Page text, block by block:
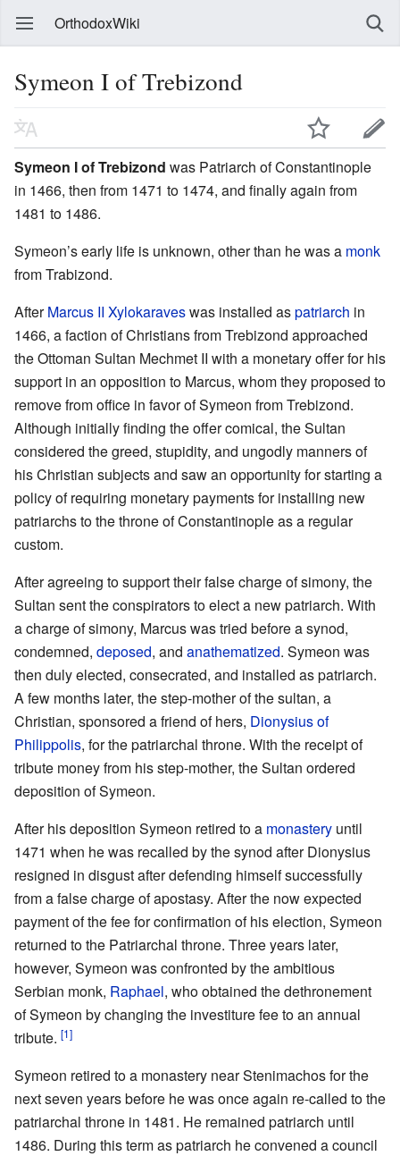
OrthodoxWiki
Symeon I of Trebizond
Symeon I of Trebizond was Patriarch of Constantinople
in 1466, then from 1471 to 1474, and finally again from
1481 to 1486.
Symeon’s early life is unknown, other than he was a monk
from Trabizond.
AfterMarcus II Xylokaraveswas installed aspatriarch in
1466, a faction of Christians from Trebizond approached
the Ottoman Sultan Mechmet II with a monetary offer for his
support in an opposition to Marcus, whom they proposed to
remove from office in favor of Symeon from Trebizond.
Although initially finding the offer comical, the Sultan
considered the greed, stupidity, and ungodly manners of
his Christian subjects and saw an opportunity for starting a
policy of requiring monetary payments for installing new
patriarchs to the throne of Constantinople as a regular
custom.
After agreeing to support their false charge of simony, the
Sultan sent the conspirators to elect a new patriarch. With
a charge of simony, Marcus was tried before a synod,
condemned, deposed, and anathematized. Symeon was
then duly elected, consecrated, and installed as patriarch.
A few months later, the step-mother of the sultan, a
Christian, sponsored a friend of hers, Dionysius of
Philippolis, for the patriarchal throne. With the receipt of
tribute money from his step-mother, the Sultan ordered
deposition of Symeon.
After his deposition Symeon retired to a monastery until
1471 when he was recalled by the synod after Dionysius
resigned in disgust after defending himself successfully
from a false charge of apostasy. After the now expected
payment of the fee for confirmation of his election, Symeon
returned to the Patriarchal throne. Three years later,
however, Symeon was confronted by the ambitious
Serbian monk, Raphael, who obtained the dethronement
of Symeon by changing the investiture fee to an annual
tribute. [1]
Symeon retired to a monastery near Stenimachos for the
next seven years before he was once again re-called to the
patriarchal throne in 1481. He remained patriarch until
1486. During this term as patriarch he convened a council